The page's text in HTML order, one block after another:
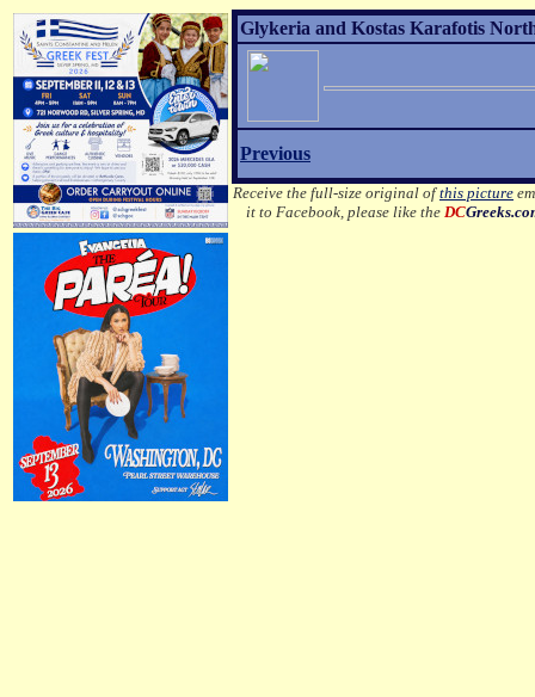
Glykeria and Kostas Karafotis
Previous
Receive the full-size original ofthis picture
it to Facebook, please like theDC